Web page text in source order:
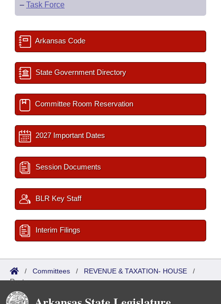
– Task Force
Arkansas Code
State Government Directory
Committee Room Reservation
2027 Important Dates
Session Documents
BLR Key Staff
Interim Filings
/ Committees / REVENUE & TAXATION- HOUSE /
Roster